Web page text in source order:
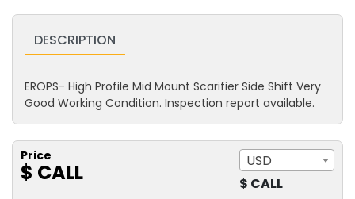
DESCRIPTION
EROPS- High Profile Mid Mount Scarifier Side Shift Very
Good Working Condition. Inspection report available.
Price
$ CALL
USD
$ CALL